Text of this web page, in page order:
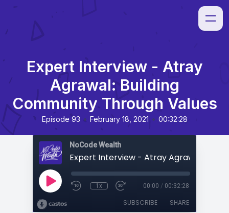
Expert Interview - Atray
Agrawal: Building
Community Through Values
Episode 93 • February 18, 2021 • 00:32:28
NoCode Wealth
1x 00:00 / 00:32:28
SUBSCRIBE SHARE